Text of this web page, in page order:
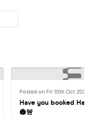
Posted on Fri 10th Oct 2025
Have you booked
🎃🚨